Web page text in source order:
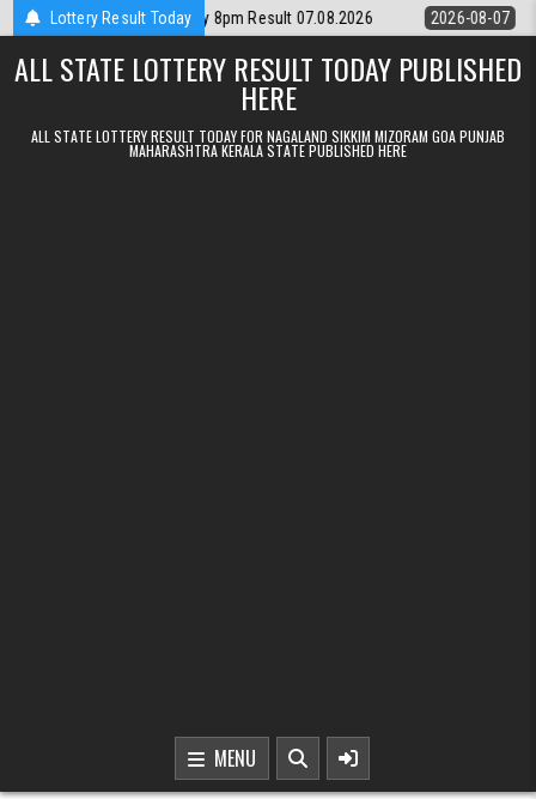
Skip to contentLottery Result Today
Rajshree Daily 8pm Result 07.08.2026 2026-08-07 Nagaland
ALL STATE LOTTERY RESULT TODAY PUBLISHED
HERE
ALL STATE LOTTERY RESULT TODAY FOR NAGALAND SIKKIM MIZORAM GOA PUNJAB
MAHARASHTRA KERALA STATE PUBLISHED HERE
MENU